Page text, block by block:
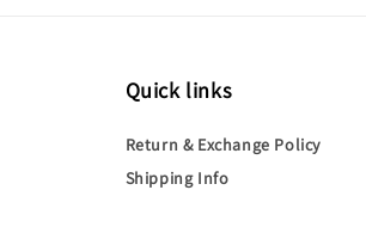
Quick links
Return & Exchange Policy
Shipping Info